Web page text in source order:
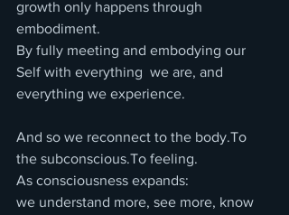
growth only happens through
embodiment.
By fully meeting and embodying our
Self with everything  we are, and
everything we experience.
And so we reconnect to the body.To
the subconscious.To feeling.
As consciousness expands:
we understand more, see more, know